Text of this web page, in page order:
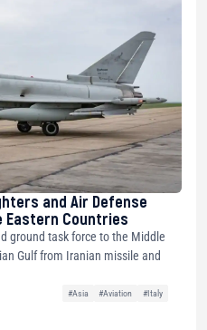
and Air Defense
Eastern Countries
ground task force to the Middle
Gulf from Iranian missile and
#Asia #Aviation
#Italy